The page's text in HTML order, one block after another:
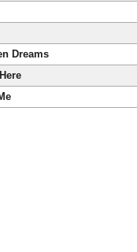
Dreams